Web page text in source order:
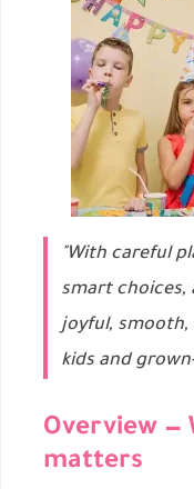
"With careful
smart choices,
joyful,
kids and
Overview —
matters